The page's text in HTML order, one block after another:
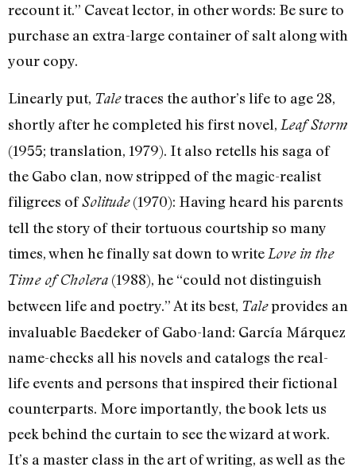
recount it.” Caveat lector, in other words: Be sure to
purchase an extra-large container of salt along with
your copy.
Linearly put, Taletraces the author’s life to age 28,
shortly after he completed his first novel, Leaf Storm
(1955; translation, 1979). It also retells his saga of
the Gabo clan, now stripped of the magic-realist
filigrees ofSolitude(1970): Having heard his parents
tell the story of their tortuous courtship so many
times, when he finally sat down to write Love in the
Time of Cholera (1988), he “could not distinguish
between life and poetry.” At its best, Taleprovides an
invaluable Baedeker of Gabo-land: García Márquez
name-checks all his novels and catalogs the real-
life events and persons that inspired their fictional
counterparts. More importantly, the book lets us
peek behind the curtain to see the wizard at work.
It’s a master class in the art of writing, as well as the